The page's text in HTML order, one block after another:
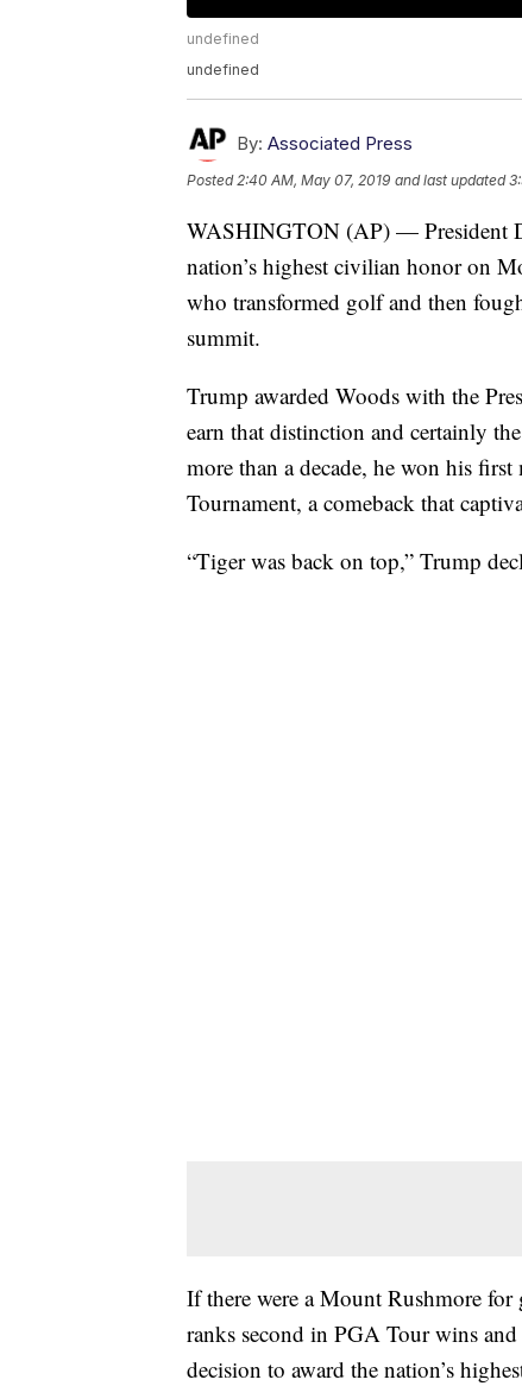
undefined
undefined
By: Associated Press
Posted2:40 AM, May 07, 2019 and last updated
WASHINGTON (AP) — President
nation’s highest civilian honor on
who transformed golf and then
summit.
Trump awarded Woods with the
earn that distinction and certainly
more than a decade, he won his
Tournament, a comeback that
“Tiger was back on top,” Trump
If there were a Mount Rushmore
ranks second in PGA Tour wins
decision to award the nation’s